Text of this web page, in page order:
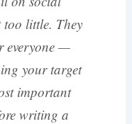
too little. They
everyone —
your target
important
writing a